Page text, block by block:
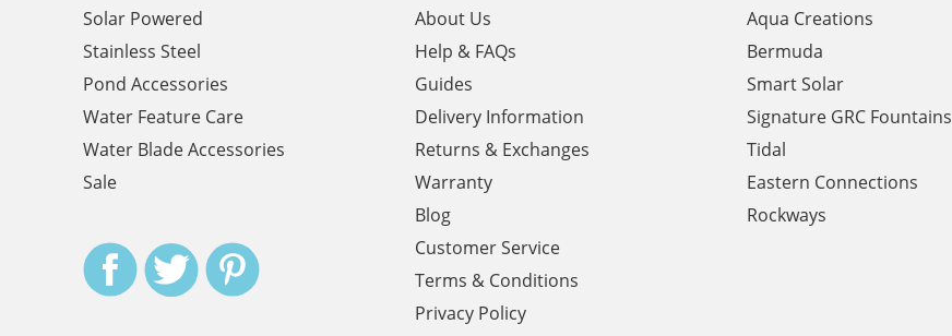
Solar Powered
Stainless Steel
Pond Accessories
Water Feature Care
Water Blade Accessories
Sale
About Us
Help & FAQs
Guides
Delivery Information
Returns & Exchanges
Warranty
Blog
Customer Service
Terms & Conditions
Privacy Policy
Aqua Creations
Bermuda
Smart Solar
Signature GRC Fountains
Tidal
Eastern Connections
Rockways